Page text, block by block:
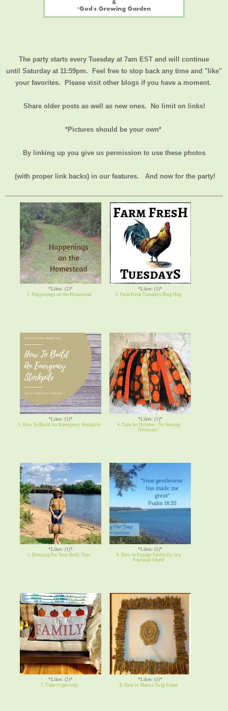
The party starts every Tuesday at 7am EST and will continue
until Saturday at 11:59pm. Feel free to stop back any time and "like"
your favorites. Please visit other blogs if you have a moment.
Share older posts as well as new ones. No limit on links!
*Pictures should be your own*
By linking up you give us permission to use these photos
(with proper link backs) in our features. And now for the party!
*Likes: (2)*
1. Happenings on the Homestead
*Likes: (1)*
2. Farm Fresh Tuesdays Blog Hop
*Likes: (1)*
3. How To Build An Emergency Stockpile
*Likes: (1)*
4. Tutu for October - No Sewing
Necessary!
*Likes: (1)*
5. Dressing For Your Body Type
*Likes: (1)*
6. How to Engage Faithfully in a
Fractured World
*Likes: (2)*
7. Time to get cozy
*Likes: (1)*
8. How to Make a Twig Frame